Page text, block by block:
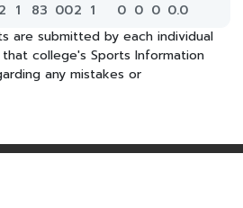
2 1 83 002 1 0 0 0 0.0
are submitted by each individual
college's Sports Information
any mistakes or